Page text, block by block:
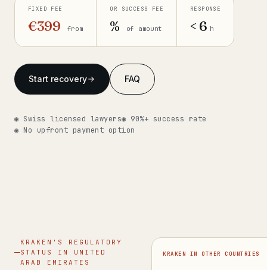
Our network 14 cities
Insights
FIXED FEE
€399 from
OR SUCCESS FEE
% of amount
RESPONSE
< 6 h
Start recovery FAQ
◉ Swiss licensed lawyers◉ 90%+ success rate
◉ No upfront payment option
KRAKEN'S REGULATORY
STATUS IN UNITED
ARAB EMIRATES
KRAKEN IN OTHER COUNTRIES